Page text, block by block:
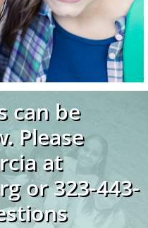
can be
Please
at
or 323-443-